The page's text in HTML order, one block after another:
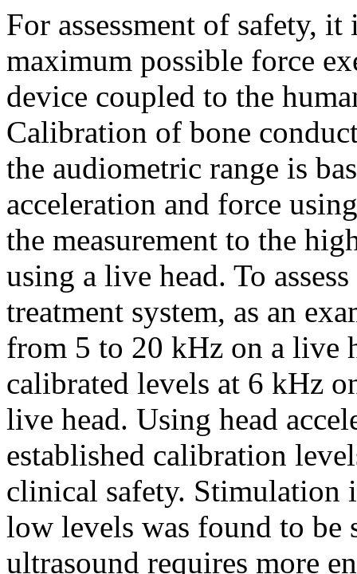
For assessment of safety, it
maximum possible force
device coupled to the
Calibration of bone
the audiometric range is
acceleration and force
the measurement to the
using a live head. To
treatment system, as an
from 5 to 20 kHz on a live
calibrated levels at 6 kHz
live head. Using head
established calibration
clinical safety. Stimulation
low levels was found to
ultrasound requires more